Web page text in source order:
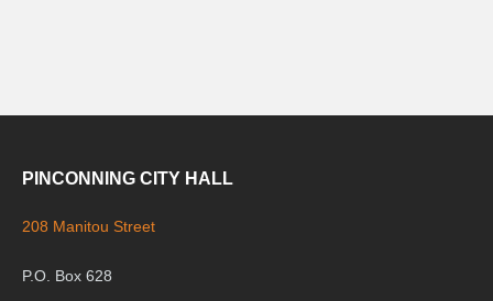
PINCONNING CITY HALL
208 Manitou Street
P.O. Box 628